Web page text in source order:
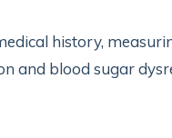
history,
and blood sugar